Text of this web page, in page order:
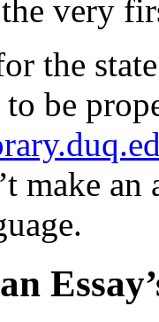
very
the
be
make an